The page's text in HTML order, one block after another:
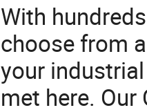
With
choose from
your
met here.